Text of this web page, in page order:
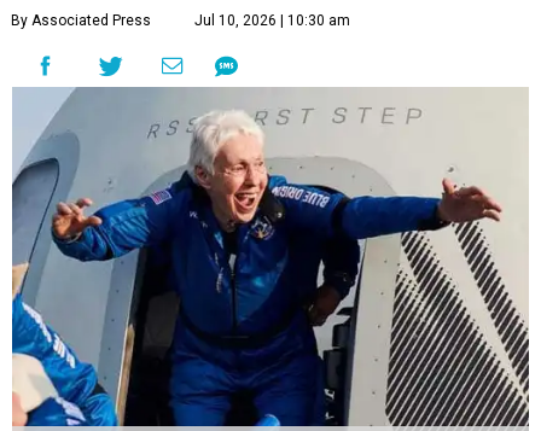
By Associated Press Jul 10, 2026 | 10:30 am